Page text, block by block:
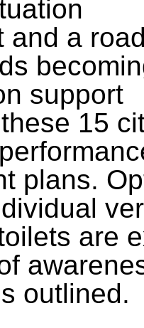
and a
support
15
plans.
are
outlined.